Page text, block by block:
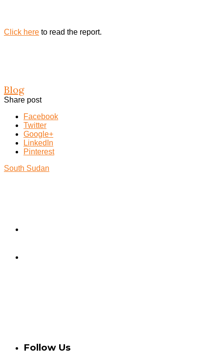
Click here to read the report.
Blog
Share post
Facebook
Twitter
Google+
LinkedIn
Pinterest
South Sudan
Follow Us